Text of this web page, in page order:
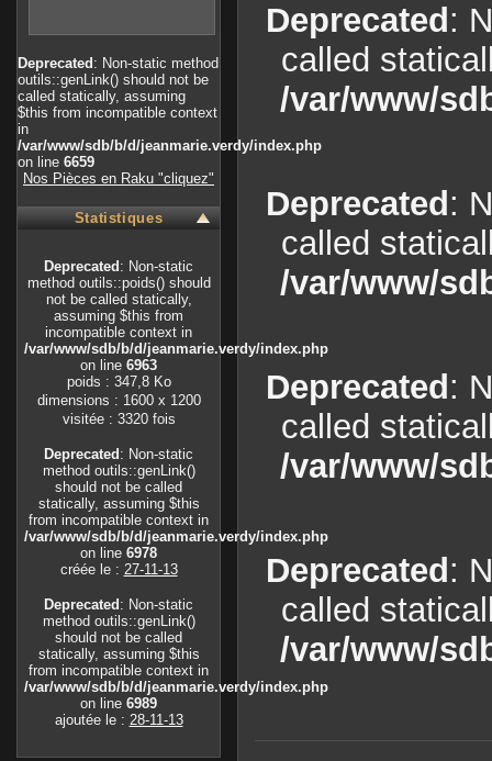
Deprecated : Non-static method
outils::genLink() should not be
called statically, assuming
$this from incompatible context
in
/var/www/sdb/b/d/jeanmarie.verdy/index.php
on line 6659
Nos Pièces en Raku "cliquez"
Statistiques
Deprecated : Non-static
method outils::poids() should
not be called statically,
assuming $this from
incompatible context in
/var/www/sdb/b/d/jeanmarie.verdy/index.php
on line 6963
poids : 347,8 Ko
dimensions : 1600 x 1200
visitée : 3320 fois
Deprecated : Non-static
method outils::genLink()
should not be called
statically, assuming $this
from incompatible context in
/var/www/sdb/b/d/jeanmarie.verdy/index.php
on line 6978
créée le : 27-11-13
Deprecated : Non-static
method outils::genLink()
should not be called
statically, assuming $this
from incompatible context in
/var/www/sdb/b/d/jeanmarie.verdy/index.php
on line 6989
ajoutée le : 28-11-13
Deprecated :
called
/var/www/
Deprecated :
called
/var/www/
Deprecated :
called
/var/www/
Deprecated :
called
/var/www/